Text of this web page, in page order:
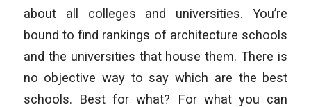
about all colleges and universities. You’re
bound to find rankings of architecture schools
and the universities that house them. There is
no objective way to say which are the best
schools. Best for what? For what you can